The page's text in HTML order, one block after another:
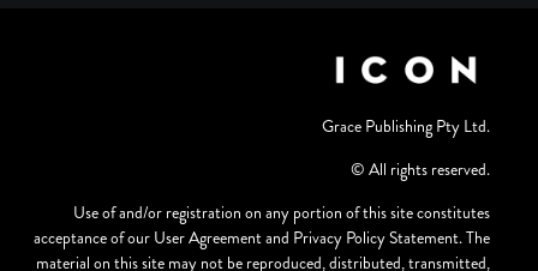
Grace Publishing Pty Ltd.
© All rights reserved.
Use of and/or registration on any portion of this site constitutes
acceptance of our User Agreement and Privacy Policy Statement. The
material on this site may not be reproduced, distributed, transmitted,